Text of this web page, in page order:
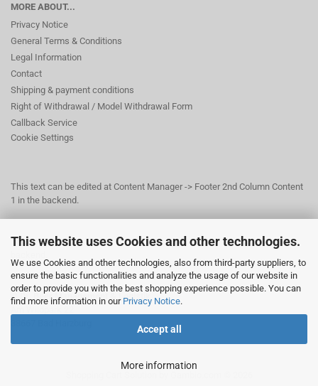
This website uses Cookies and other technologies.
We use Cookies and other technologies, also from third-party suppliers, to
ensure the basic functionalities and analyze the usage of our website in
order to provide you with the best shopping experience possible. You can
find more information in our Privacy Notice.
Accept all
More information
MORE ABOUT...
Privacy Notice
General Terms & Conditions
Legal Information
Contact
Shipping & payment conditions
Right of Withdrawal / Model Withdrawal Form
Callback Service
Cookie Settings
This text can be edited at Content Manager -> Footer 2nd Column Content
1 in the backend.
This text can be edited at Content Manager -> Footer 3rd Column in the
© Dr. Beer Management & Logistik